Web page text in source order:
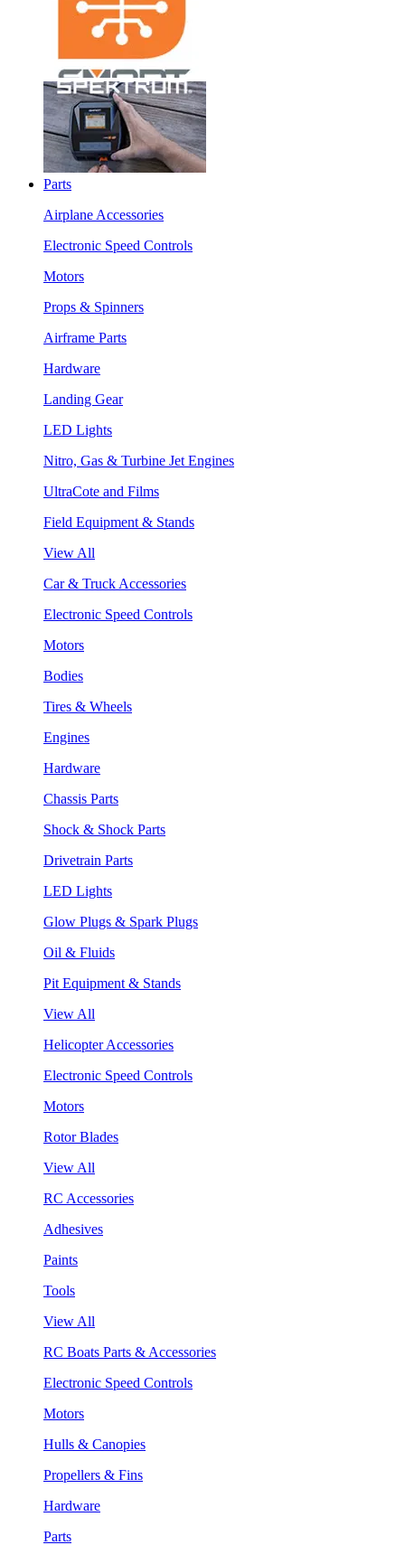
Parts
Airplane Accessories
Electronic Speed Controls
Motors
Props & Spinners
Airframe Parts
Hardware
Landing Gear
LED Lights
Nitro, Gas & Turbine Jet Engines
UltraCote and Films
Field Equipment & Stands
View All
Car & Truck Accessories
Electronic Speed Controls
Motors
Bodies
Tires & Wheels
Engines
Hardware
Chassis Parts
Shock & Shock Parts
Drivetrain Parts
LED Lights
Glow Plugs & Spark Plugs
Oil & Fluids
Pit Equipment & Stands
View All
Helicopter Accessories
Electronic Speed Controls
Motors
Rotor Blades
View All
RC Accessories
Adhesives
Paints
Tools
View All
RC Boats Parts & Accessories
Electronic Speed Controls
Motors
Hulls & Canopies
Propellers & Fins
Hardware
Parts